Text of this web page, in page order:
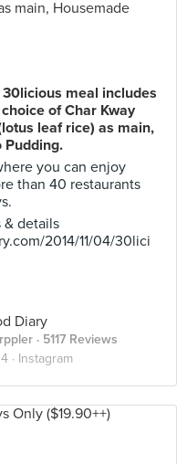
meal includes
of Char Kway
leaf rice) as main,
Pudding.
you can enjoy
than 40 restaurants
& details
2014/11/04/30lici
Diary
· 5117 Reviews
· Instagram